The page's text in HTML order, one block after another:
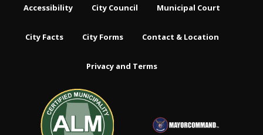
Accessibility City Council Municipal Court
City Facts City Forms Contact & Location
Privacy and Terms